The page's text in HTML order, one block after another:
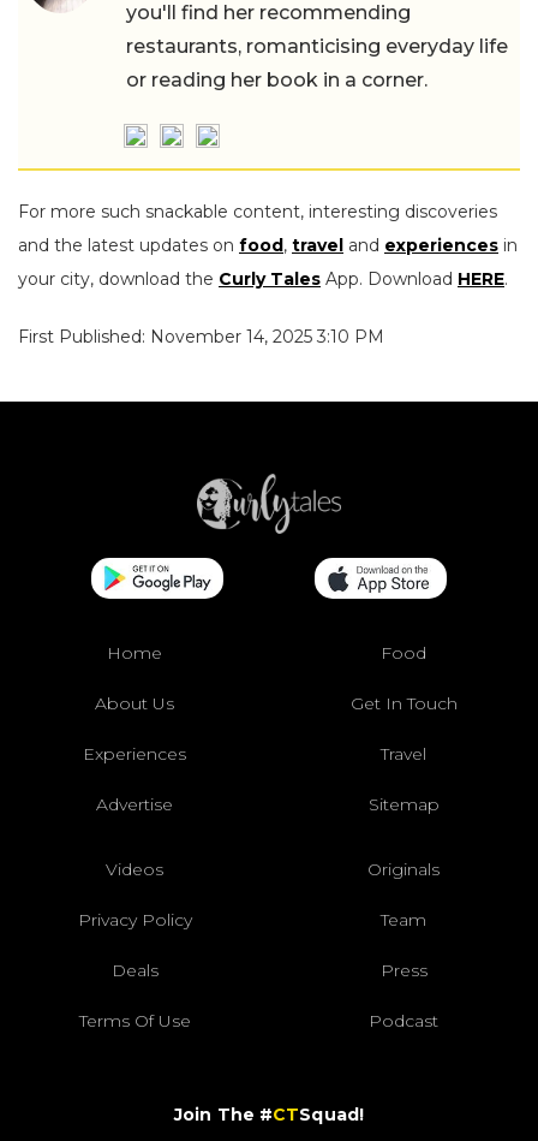
you'll find her recommending
restaurants, romanticising everyday life
or reading her book in a corner.
For more such snackable content, interesting discoveries
and the latest updates on food , travel and experiences in
your city, download the Curly Tales App. Download HERE.
First Published: November 14, 2025 3:10 PM
Home Food
About Us Get In Touch
Experiences Travel
Advertise Sitemap
Videos Originals
Privacy Policy Team
Deals Press
Terms Of Use Podcast
Join The #CTSquad!